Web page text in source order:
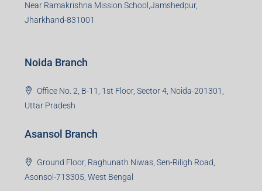
Near Ramakrishna Mission School,Jamshedpur,
Jharkhand-831001
Noida Branch
Office No. 2, B-11, 1st Floor, Sector 4, Noida-201301,
Uttar Pradesh
Asansol Branch
Ground Floor, Raghunath Niwas, Sen-Riligh Road,
Asonsol-713305, West Bengal